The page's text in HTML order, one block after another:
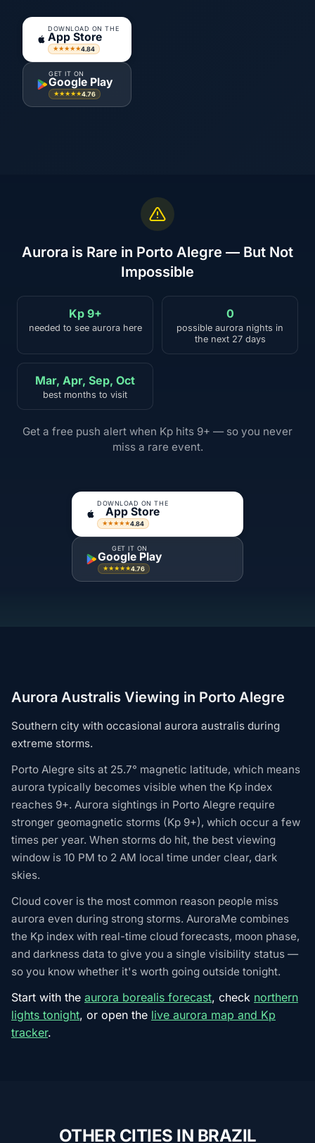
DOWNLOAD ON THE
App Store
★★★★★4.84
GET IT ON
Google Play
★★★★★4.76
Aurora is Rare in Porto Alegre — But Not
Impossible
Kp 9+
needed to see aurora here
0
possible aurora nights in
the next 27 days
Mar, Apr, Sep, Oct
best months to visit
Get a free push alert when Kp hits 9+ — so you never
miss a rare event.
DOWNLOAD ON THE
App Store
★★★★★4.84
GET IT ON
Google Play
★★★★★4.76
Aurora Australis Viewing in Porto Alegre
Southern city with occasional aurora australis during
extreme storms.
Porto Alegre sits at 25.7° magnetic latitude, which means
aurora typically becomes visible when the Kp index
reaches 9+. Aurora sightings in Porto Alegre require
stronger geomagnetic storms (Kp 9+), which occur a few
times per year. When storms do hit, the best viewing
window is 10 PM to 2 AM local time under clear, dark
skies.
Cloud cover is the most common reason people miss
aurora even during strong storms. AuroraMe combines
the Kp index with real-time cloud forecasts, moon phase,
and darkness data to give you a single visibility status —
so you know whether it's worth going outside tonight.
Start with the aurora borealis forecast, check northern
lights tonight, or open the live aurora map and Kp
tracker.
OTHER CITIES IN BRAZIL